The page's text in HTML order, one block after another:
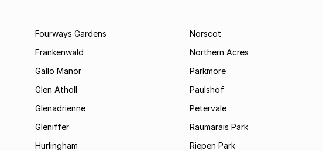
Fourways Gardens
Frankenwald
Gallo Manor
Glen Atholl
Glenadrienne
Gleniffer
Hurlingham
Norscot
Northern Acres
Parkmore
Paulshof
Petervale
Raumarais Park
Riepen Park